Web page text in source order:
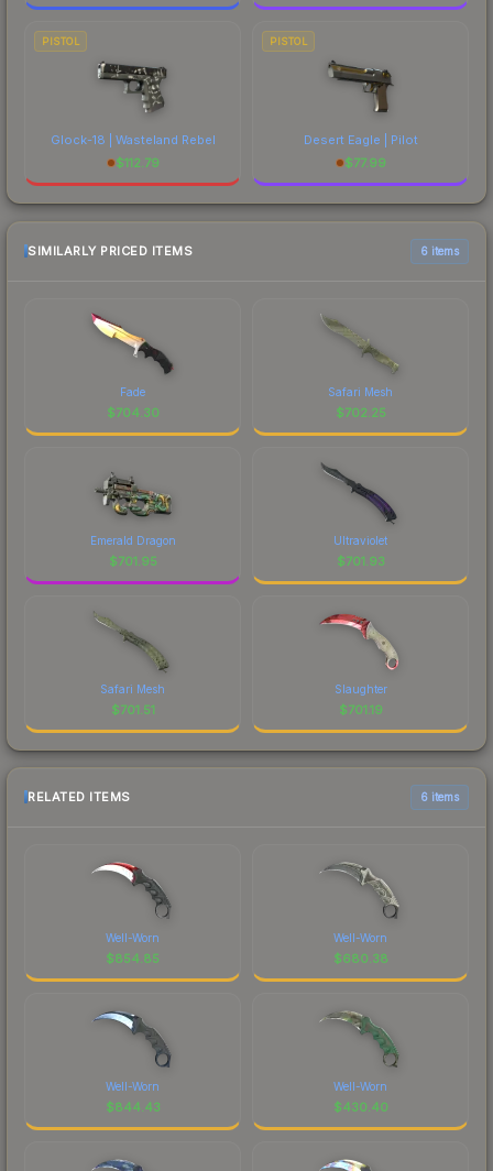
PISTOL
Glock-18 | Wasteland Rebel
$112.79
PISTOL
Desert Eagle | Pilot
$77.99
SIMILARLY PRICED ITEMS 6 items
Fade
$704.30
Safari Mesh
$702.25
Emerald Dragon
$701.95
Ultraviolet
$701.93
Safari Mesh
$701.51
Slaughter
$701.19
RELATED ITEMS 6 items
Well-Worn
$854.85
Well-Worn
$680.38
Well-Worn
$844.43
Well-Worn
$430.40